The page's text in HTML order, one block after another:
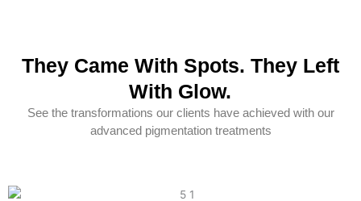
They Came With Spots. They Left
With Glow.
See the transformations our clients have achieved with our
advanced pigmentation treatments